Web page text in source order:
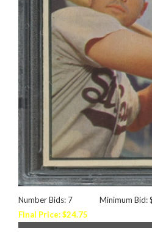
Number Bids: 7
Minimum Bid:
Final Price: $24.75